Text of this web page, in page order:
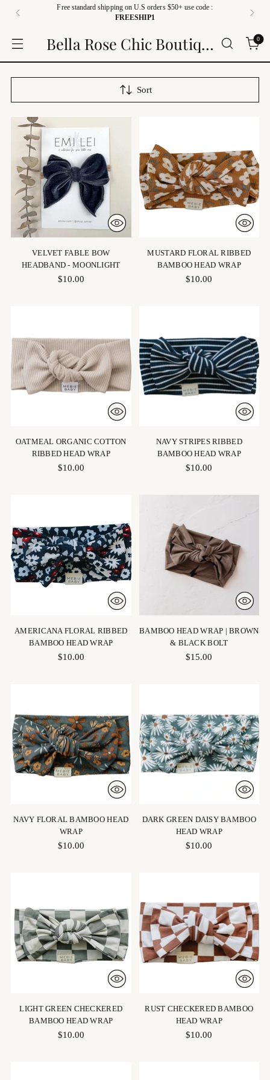
Free standard shipping on U.S orders $50+ use code :
FREESHIP1
Bella Rose Chic Boutique 0
Sort
VELVET FABLE BOW
HEADBAND - MOONLIGHT
$10.00
MUSTARD FLORAL RIBBED
BAMBOO HEAD WRAP
$10.00
OATMEAL ORGANIC COTTON
RIBBED HEAD WRAP
$10.00
NAVY STRIPES RIBBED
BAMBOO HEAD WRAP
$10.00
AMERICANA FLORAL RIBBED
BAMBOO HEAD WRAP
$10.00
BAMBOO HEAD WRAP | BROWN
& BLACK BOLT
$15.00
NAVY FLORAL BAMBOO HEAD
WRAP
$10.00
DARK GREEN DAISY BAMBOO
HEAD WRAP
$10.00
LIGHT GREEN CHECKERED
BAMBOO HEAD WRAP
$10.00
RUST CHECKERED BAMBOO
HEAD WRAP
$10.00